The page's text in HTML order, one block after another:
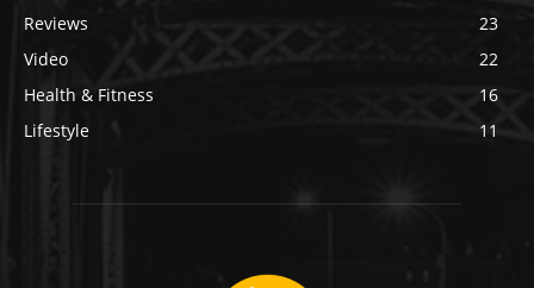
Reviews
23
Video
22
Health & Fitness
16
Lifestyle
11